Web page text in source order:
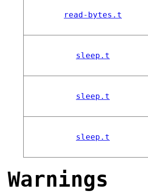
read-bytes.t
sleep.t
sleep.t
sleep.t
Warnings